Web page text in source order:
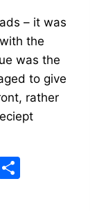
– it was
the
was the
to give
rather